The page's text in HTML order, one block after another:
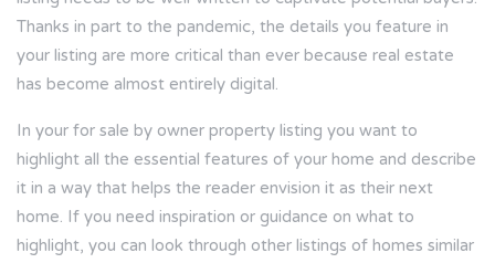
Thanks in part to the pandemic, the details you feature in
your listing are more critical than ever because real estate
has become almost entirely digital.
In your for sale by owner property listing you want to
highlight all the essential features of your home and describe
it in a way that helps the reader envision it as their next
home. If you need inspiration or guidance on what to
highlight, you can look through other listings of homes similar